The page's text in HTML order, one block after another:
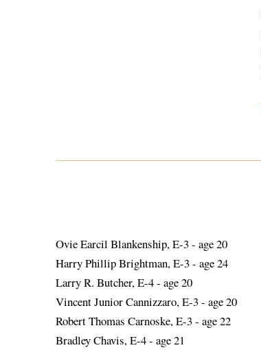
Ovie Earcil Blankenship, E-3 - age 20
Harry Phillip Brightman, E-3 - age 24
Larry R. Butcher, E-4 - age 20
Vincent Junior Cannizzaro, E-3 - age 20
Robert Thomas Carnoske, E-3 - age 22
Bradley Chavis, E-4 - age 21